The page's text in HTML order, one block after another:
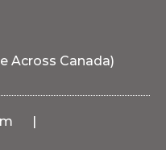
Across Canada)